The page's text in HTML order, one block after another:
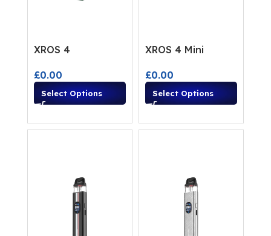
XROS 4
£0.00
Select Options
XROS 4 Mini
£0.00
Select Options